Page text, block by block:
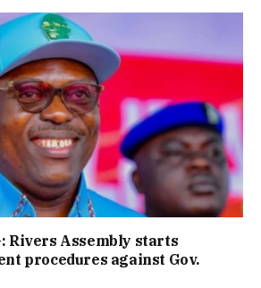
Rivers Assembly starts
procedures against Gov.